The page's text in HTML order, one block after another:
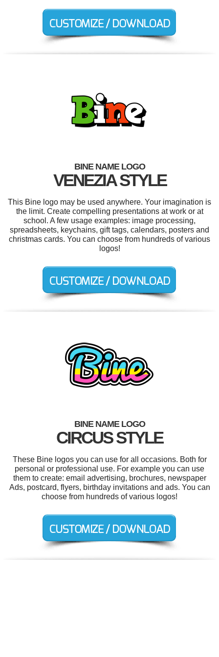
BINE NAME LOGO
VENEZIA STYLE
This Bine logo may be used anywhere. Your imagination is
the limit. Create compelling presentations at work or at
school. A few usage examples: image processing,
spreadsheets, keychains, gift tags, calendars, posters and
christmas cards. You can choose from hundreds of various
logos!
BINE NAME LOGO
CIRCUS STYLE
These Bine logos you can use for all occasions. Both for
personal or professional use. For example you can use
them to create: email advertising, brochures, newspaper
Ads, postcard, flyers, birthday invitations and ads. You can
choose from hundreds of various logos!